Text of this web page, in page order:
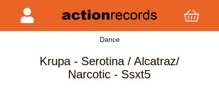
Dance
Krupa - Serotina / Alcatraz/
Narcotic - Ssxt5